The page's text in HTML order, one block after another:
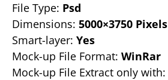
File Type: Psd
Dimensions: 5000×3750 Pixels
Smart-layer: Yes
Mock-up File Format: WinRar
Mock-up File Extract only with: